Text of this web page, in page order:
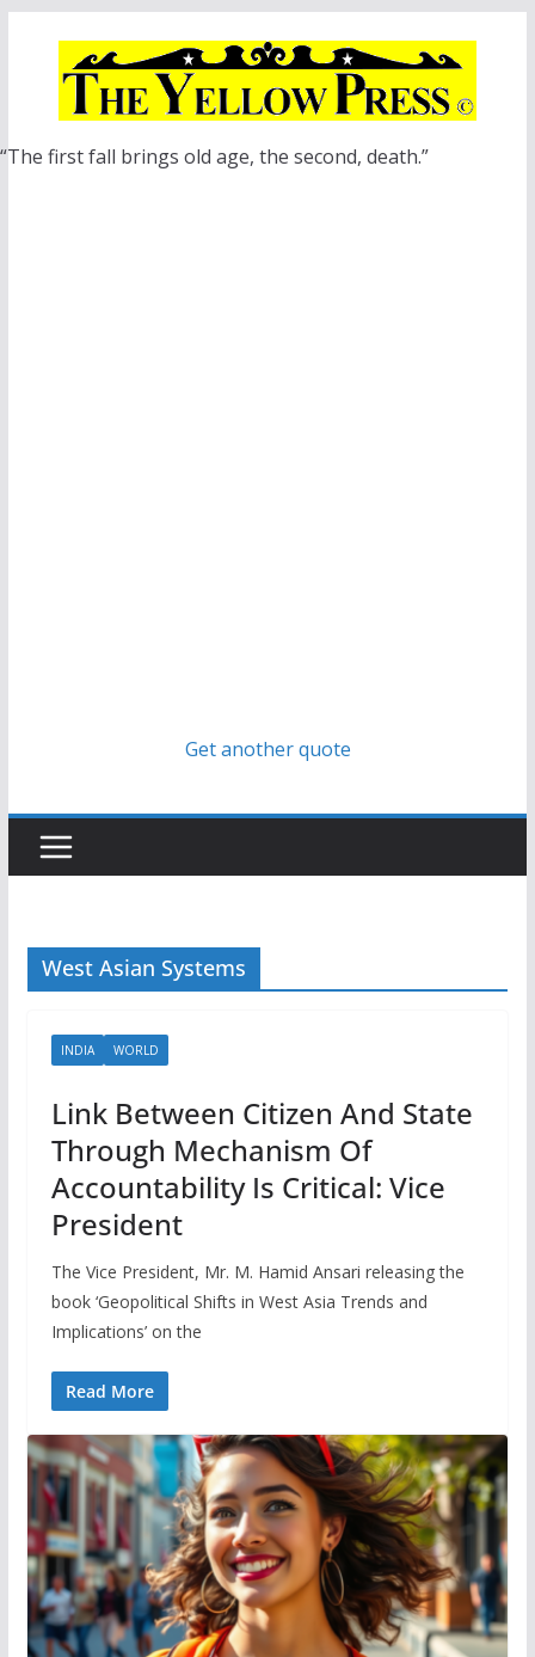
“The first fall brings old age, the second, death.”
Get another quote
West Asian Systems
INDIA WORLD
Link Between Citizen And State
Through Mechanism Of
Accountability Is Critical: Vice
President
The Vice President, Mr. M. Hamid Ansari releasing the
book ‘Geopolitical Shifts in West Asia Trends and
Implications’ on the
Read More